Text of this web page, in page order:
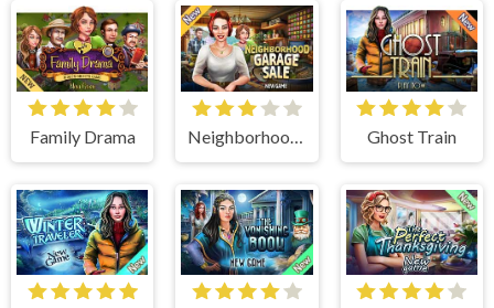
Family Drama Neighborhood Garage Sale Ghost Train